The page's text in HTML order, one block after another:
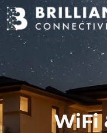
WiFi